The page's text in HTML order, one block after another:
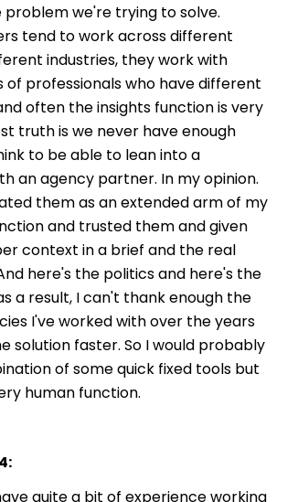
we're trying to solve.
tend to work across different
industries, they work with
professionals who have different
often the insights function is very
truth is we never have enough
to be able to lean into a
an agency partner. In my opinion.
them as an extended arm of my
and trusted them and given
context in a brief and the real
here's the politics and here's the
a result, I can't thank enough the
I've worked with over the years
solution faster. So I would probably
of some quick fixed tools but
human function.
quite a bit of experience working